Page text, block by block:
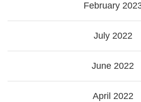
February
July 2022
June 2022
April 2022